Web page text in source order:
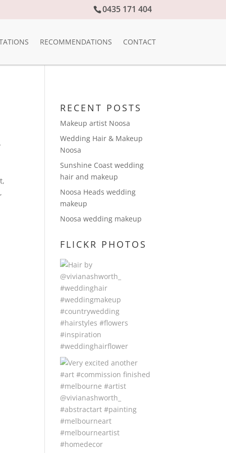
0435 171 404
RECOMMENDATIONS CONTACT
,
,
RECENT POSTS
Makeup artist Noosa
Wedding Hair & Makeup
Noosa
Sunshine Coast wedding
hair and makeup
Noosa Heads wedding
makeup
Noosa wedding makeup
FLICKR PHOTOS